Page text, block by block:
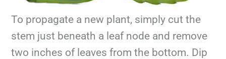
To propagate a new plant, simply cut the
stem just beneath a leaf node and remove
two inches of leaves from the bottom. Dip